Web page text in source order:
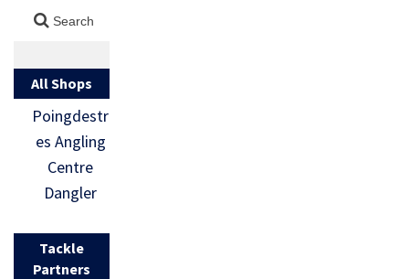
All Shops
Poingdestr
es Angling
Centre
Dangler
Tackle
Partners